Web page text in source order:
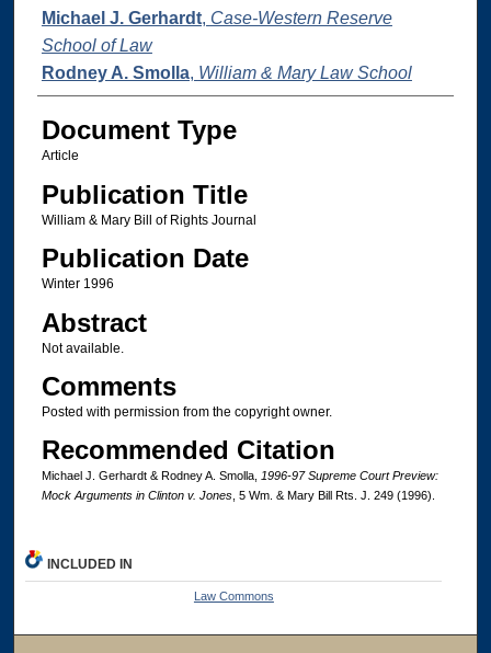
Authors
Michael J. Gerhardt, Case-Western Reserve
School of Law
Rodney A. Smolla, William & Mary Law School
Document Type
Article
Publication Title
William & Mary Bill of Rights Journal
Publication Date
Winter 1996
Abstract
Not available.
Comments
Posted with permission from the copyright owner.
Recommended Citation
Michael J. Gerhardt & Rodney A. Smolla, 1996-97 Supreme Court Preview:
Mock Arguments in Clinton v. Jones, 5 Wm. & Mary Bill Rts. J. 249 (1996).
INCLUDED IN
Law Commons